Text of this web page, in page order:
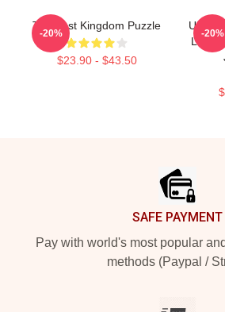
The Last Kingdom Puzzle
$23.90 - $43.50
-20%
Last
-20%
SAFE PAYMENT
Pay with world's most popular
methods (Paypal /